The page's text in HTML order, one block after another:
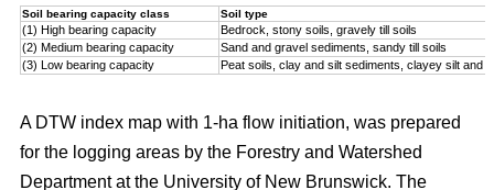
Soil bearing capacity class Soil type
(1) High bearing capacity
Bedrock, stony soils, gravely till soils
(2) Medium bearing capacity
Sand and gravel sediments, sandy till soils
(3) Low bearing capacity
Peat soils, clay and silt sediments, clayey silt and
A DTW index map with 1-ha flow initiation, was prepared
for the logging areas by the Forestry and Watershed
Department at the University of New Brunswick. The